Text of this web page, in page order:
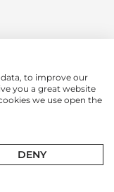
to improve our
you a great website
we use open the
DENY